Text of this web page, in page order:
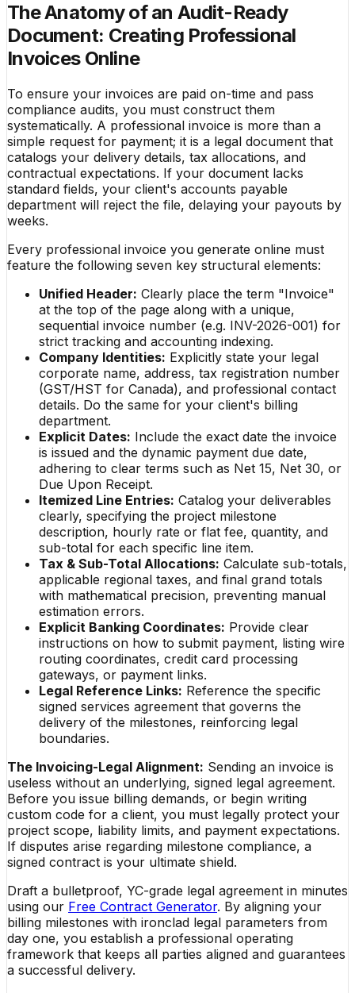
The Anatomy of an Audit-Ready
Document: Creating Professional
Invoices Online
To ensure your invoices are paid on-time and pass
compliance audits, you must construct them
systematically. A professional invoice is more than a
simple request for payment; it is a legal document that
catalogs your delivery details, tax allocations, and
contractual expectations. If your document lacks
standard fields, your client's accounts payable
department will reject the file, delaying your payouts by
weeks.
Every professional invoice you generate online must
feature the following seven key structural elements:
Unified Header: Clearly place the term "Invoice"
at the top of the page along with a unique,
sequential invoice number (e.g. INV-2026-001) for
strict tracking and accounting indexing.
Company Identities: Explicitly state your legal
corporate name, address, tax registration number
(GST/HST for Canada), and professional contact
details. Do the same for your client's billing
department.
Explicit Dates: Include the exact date the invoice
is issued and the dynamic payment due date,
adhering to clear terms such as Net 15, Net 30, or
Due Upon Receipt.
Itemized Line Entries: Catalog your deliverables
clearly, specifying the project milestone
description, hourly rate or flat fee, quantity, and
sub-total for each specific line item.
Tax & Sub-Total Allocations: Calculate sub-totals,
applicable regional taxes, and final grand totals
with mathematical precision, preventing manual
estimation errors.
Explicit Banking Coordinates: Provide clear
instructions on how to submit payment, listing wire
routing coordinates, credit card processing
gateways, or payment links.
Legal Reference Links: Reference the specific
signed services agreement that governs the
delivery of the milestones, reinforcing legal
boundaries.
The Invoicing-Legal Alignment: Sending an invoice is
useless without an underlying, signed legal agreement.
Before you issue billing demands, or begin writing
custom code for a client, you must legally protect your
project scope, liability limits, and payment expectations.
If disputes arise regarding milestone compliance, a
signed contract is your ultimate shield.
Draft a bulletproof, YC-grade legal agreement in minutes
using our Free Contract Generator. By aligning your
billing milestones with ironclad legal parameters from
day one, you establish a professional operating
framework that keeps all parties aligned and guarantees
a successful delivery.